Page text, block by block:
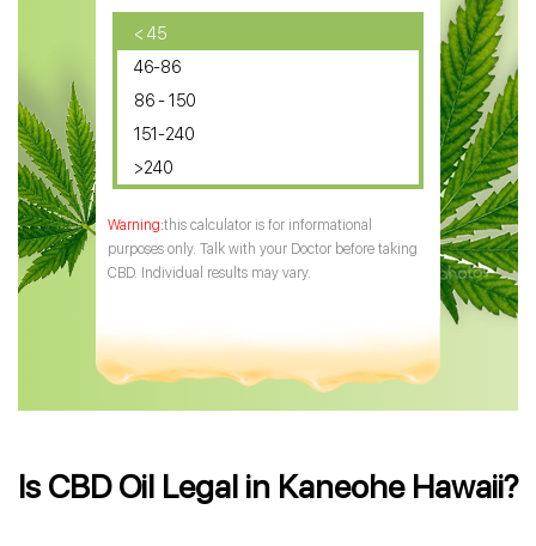
CBD Oil for Diabetes
CBD Oil for Arthritis
< 45
46-86
86 - 150
151-240
>240
this calculator is for informational
purposes only. Talk with your Doctor before taking
CBD. Individual results may vary.
Is CBD Oil Legal in Kaneohe Hawaii?